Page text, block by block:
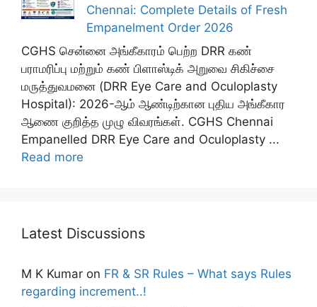
Chennai: Complete Details of Fresh
Empanelment Order 2026
CGHS சென்னை அங்கீகாரம் பெற்ற DRR கண்
பராமரிப்பு மற்றும் கண் பிளாஸ்டிக் அறுவை சிகிச்சை
மருத்துவமனை (DRR Eye Care and Oculoplasty
Hospital): 2026-ஆம் ஆண்டிற்கான புதிய அங்கீகார
ஆணை குறித்த முழு விவரங்கள். CGHS Chennai
Empanelled DRR Eye Care and Oculoplasty ...
Read more
Latest Discussions
M K Kumar on FR & SR Rules – What says Rules
regarding increment..!